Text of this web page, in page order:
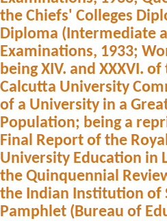
the Chiefs' Colleges
Diploma (Intermediate
Examinations, 1933;
being XIV. and XXXVI.
Calcutta University
of a University in a
Population; being a
Final Report of the
University Education in
the Quinquennial
the Indian Institution of
Pamphlet (Bureau of